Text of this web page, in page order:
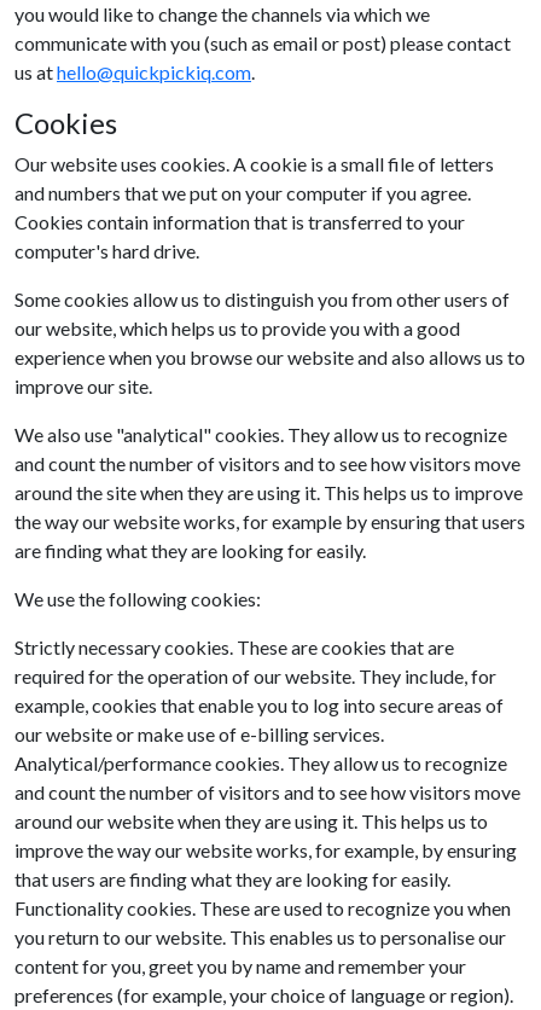
you would like to change the channels via which we
communicate with you (such as email or post) please contact
us athello@quickpickiq.com
Cookies
Our website uses cookies. A cookie is a small file of letters
and numbers that we put on your computer if you agree.
Cookies contain information that is transferred to your
computer's hard drive.
Some cookies allow us to distinguish you from other users of
our website, which helps us to provide you with a good
experience when you browse our website and also allows us to
improve our site.
We also use "analytical" cookies. They allow us to recognize
and count the number of visitors and to see how visitors move
around the site when they are using it. This helps us to improve
the way our website works, for example by ensuring that users
are finding what they are looking for easily.
We use the following cookies:
Strictly necessary cookies. These are cookies that are
required for the operation of our website. They include, for
example, cookies that enable you to log into secure areas of
our website or make use of e-billing services.
Analytical/performance cookies. They allow us to recognize
and count the number of visitors and to see how visitors move
around our website when they are using it. This helps us to
improve the way our website works, for example, by ensuring
that users are finding what they are looking for easily.
Functionality cookies. These are used to recognize you when
you return to our website. This enables us to personalise our
content for you, greet you by name and remember your
preferences (for example, your choice of language or region).